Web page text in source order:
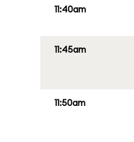
11:40am
11:45am
11:50am